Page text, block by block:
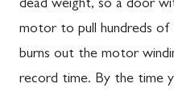
dead weight, so a door
motor to pull hundreds of
burns out the motor
record time. By the time